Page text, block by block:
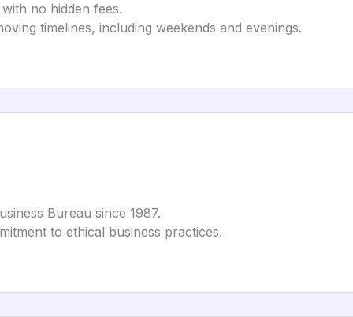
no hidden fees.
timelines, including weekends and evenings.
Bureau since 1987.
to ethical business practices.